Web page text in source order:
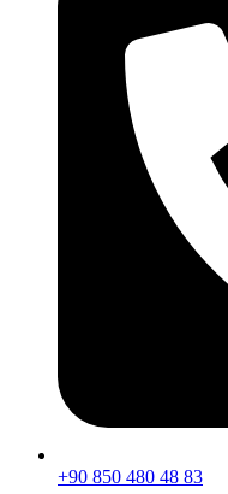
+90 850 480 48 83